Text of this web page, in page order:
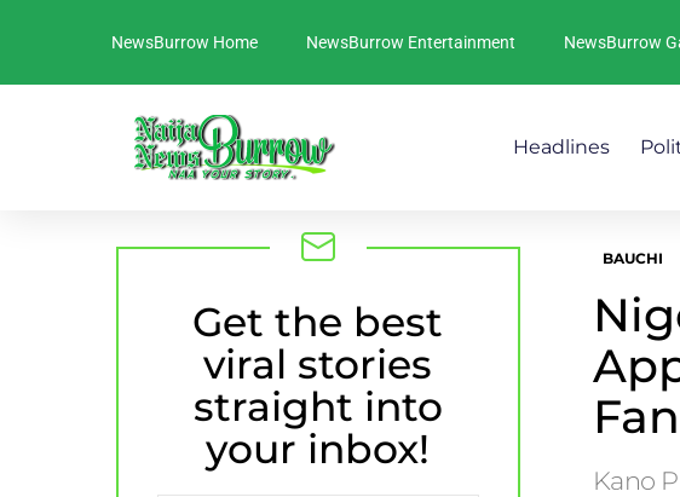
NewsBurrow Home NewsBurrow Entertainment NewsBurrow
Headlines
BAUCHI
Kano
NEWSLETTER
Get the best
viral stories
straight into
your inbox!